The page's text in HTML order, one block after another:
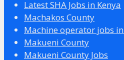
Latest SHA Jobs in Kenya
Machakos County
Machine operator jobs
Makueni County
Makueni County Jobs